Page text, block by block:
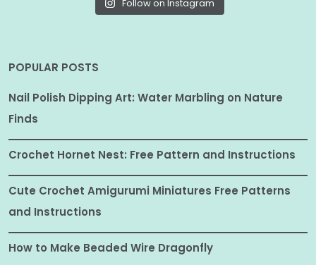
Follow on Instagram
POPULAR POSTS
Nail Polish Dipping Art: Water Marbling on Nature
Finds
Crochet Hornet Nest: Free Pattern and Instructions
Cute Crochet Amigurumi Miniatures Free Patterns
and Instructions
How to Make Beaded Wire Dragonfly